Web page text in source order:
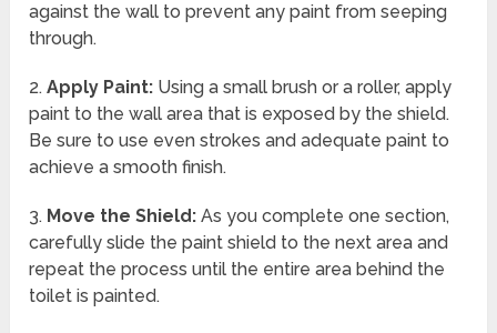
against the wall to prevent any paint from seeping
through.
2.Apply Paint: Using a small brush or a roller, apply
paint to the wall area that is exposed by the shield.
Be sure to use even strokes and adequate paint to
achieve a smooth finish.
3. Move the Shield: As you complete one section,
carefully slide the paint shield to the next area and
repeat the process until the entire area behind the
toilet is painted.